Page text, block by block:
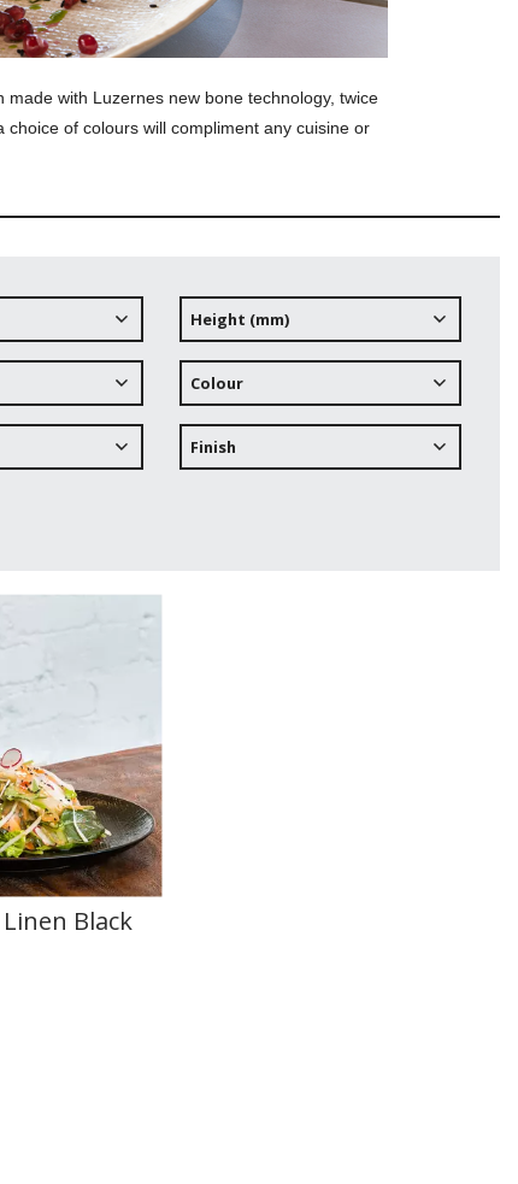
with Luzernes new bone technology, twice
choice of colours will compliment any cuisine or
Height (mm)
Colour
Finish
Black